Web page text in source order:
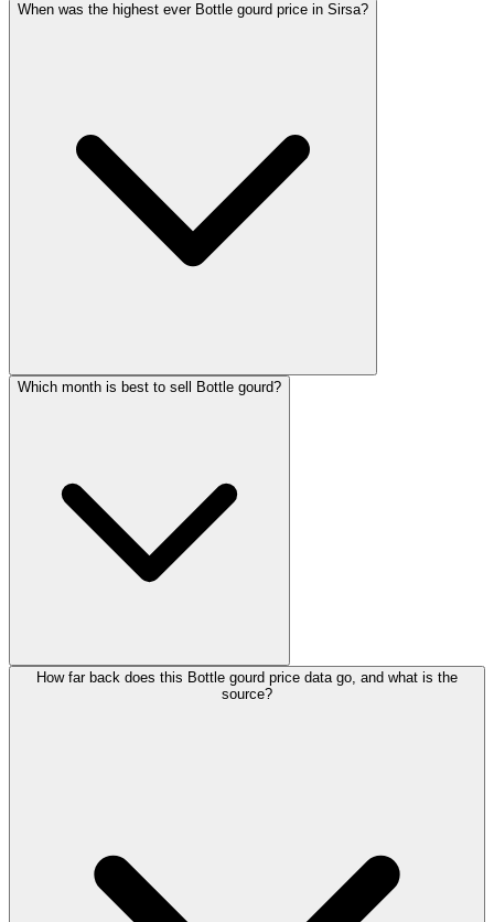
When was the highest ever Bottle gourd price in Sirsa?
Which month is best to sell Bottle gourd?
How far back does this Bottle gourd price data go, and what is the
source?